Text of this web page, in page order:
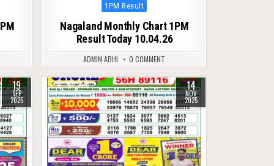
Posted
1PM Result
Nagaland Monthly Chart 1PM
Result Today 10.04.26
ADMIN ABHI 0 COMMENT
19
SEP
2025
0 228 14
NOV
2025